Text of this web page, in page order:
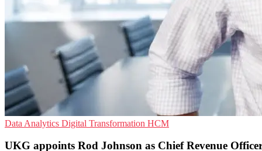
Data Analytics Digital Transformation HCM
UKG appoints Rod Johnson as Chief Revenue